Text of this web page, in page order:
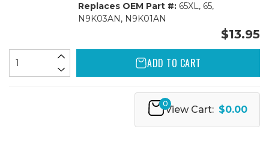
Replaces OEM Part #:65XL, 65,
N9K03AN, N9K01AN
$13.95
ADD TO CART
0
View Cart: $0.00